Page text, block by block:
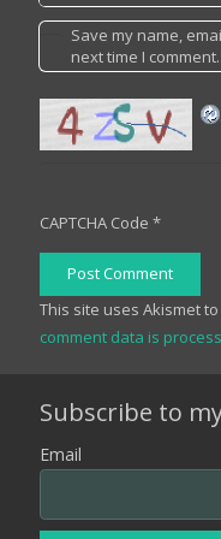
Save my name,
next time I comment.
CAPTCHA Code *
Post Comment
This site uses Akismet
comment data is
Subscribe to
Email